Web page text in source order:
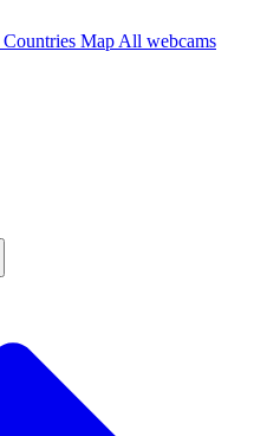
Countries Map All webcams